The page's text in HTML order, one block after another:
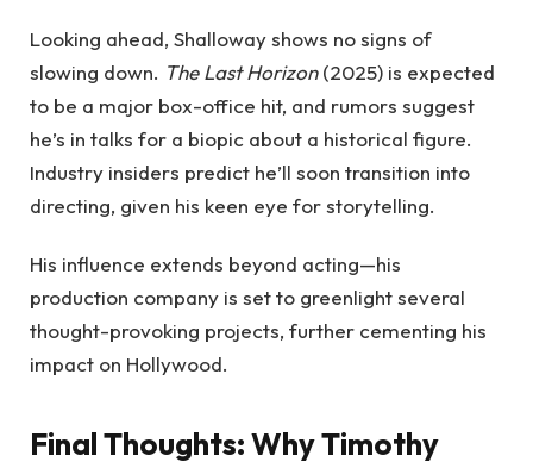
Looking ahead, Shalloway shows no signs of
slowing down. The Last Horizon(2025) is expected
to be a major box-office hit, and rumors suggest
he’s in talks for a biopic about a historical figure.
Industry insiders predict he’ll soon transition into
directing, given his keen eye for storytelling.
His influence extends beyond acting—his
production company is set to greenlight several
thought-provoking projects, further cementing his
impact on Hollywood.
Final Thoughts: Why Timothy